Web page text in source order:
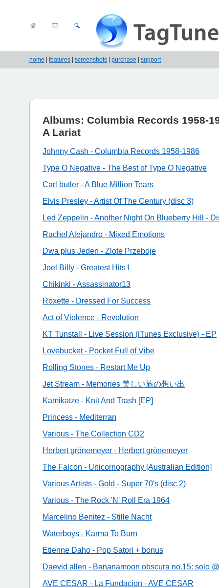
home features screenshots purchase support
Albums: Columbia Records 1958-
A Lariat
Johnny Cash - Columbia Records 1958-1986
Type O Negative - The Best of Type O Negative
Carl butler - A Blue Million Tears
Elvis Presley - Artist Of The Century (disc 3)
Led Zeppelin - Another Night On Blueberry Hill -
Rachel Alejandro - Mixed Emotions
Dwa plus Jeden - Zlote Przeboje
Joel Billy - Greatest Hits I
Chikinki - Assassinator13
Roxette - Dressed For Success
Act of Violence - Revolution
KT Tunstall - Live Session (iTunes Exclusive) - EP
Lovebucket - Pocket Full of Vibe
Rolling Stones - Restart Me Up
Jet Stream - Memories 美しい旅の想い出
Kamikatze - Knit And Trash [EP]
Princess - Mediterran
Various - The Collection CD2
Herbert grönemeyer - Herbert grönemeyer
The Falcon - Unicornography [Australian Edition]
Various Artists - Gold - Super 70's (disc 2)
Various - The Rock 'N' Roll Era 1964
Marcelino Benitez - Stille Nacht
Waterboys - Karma To Burn
Etienne Daho - Pop Satori + bonus
Daevid allen - Bananamoon obscura no.15: solo
AVE CESAR - La Fundacion - AVE CESAR